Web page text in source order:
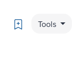
Bookmark
Tools